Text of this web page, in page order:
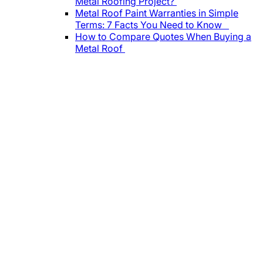
Metal Roof Paint Warranties in Simple
Terms: 7 Facts You Need to Know
How to Compare Quotes When Buying a
Metal Roof